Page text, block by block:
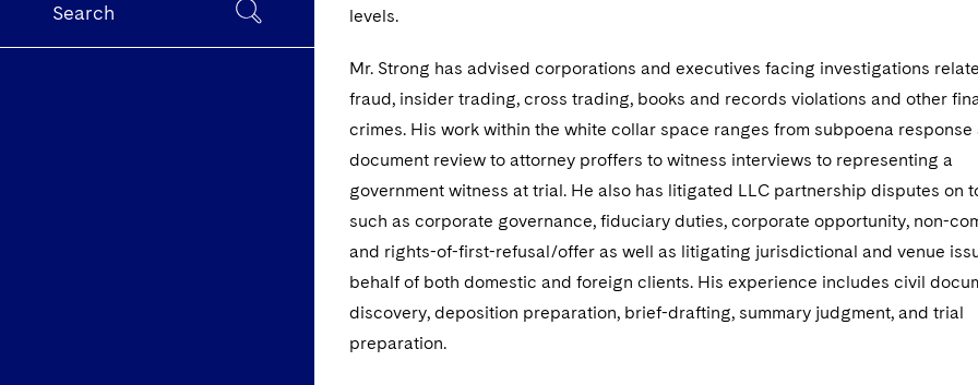
Search
levels.
Mr. Strong has advised corporations and executives facing investigations
fraud, insider trading, cross trading, books and records violations and other
crimes. His work within the white collar space ranges from subpoena response
document review to attorney proffers to witness interviews to representing a
government witness at trial. He also has litigated LLC partnership disputes on
such as corporate governance, fiduciary duties, corporate opportunity, non-
and rights-of-first-refusal/offer as well as litigating jurisdictional and venue
behalf of both domestic and foreign clients. His experience includes civil
discovery, deposition preparation, brief-drafting, summary judgment, and trial
preparation.